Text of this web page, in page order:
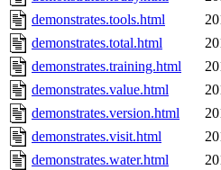
demonstrates.tools.html
demonstrates.total.html
demonstrates.training.html
demonstrates.value.html
demonstrates.version.html
demonstrates.visit.html
demonstrates.water.html